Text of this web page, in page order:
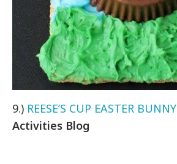
9.) REESE’S CUP EASTER BUNNY
Activities Blog